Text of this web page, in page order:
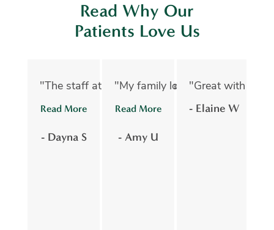
Read Why Our
Patients Love Us
"The staff at Oelwein Dental Associates are
Read More
- Dayna S
"My family loves Oelwein
Read More
- Amy U
"Great with kids
- Elaine W